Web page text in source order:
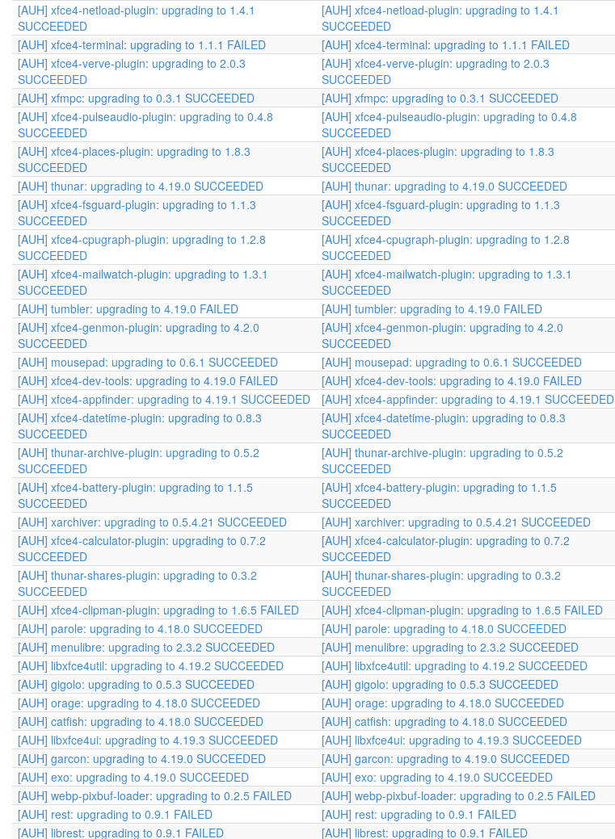
[AUH] xfce4-netload-plugin: upgrading to 1.4.1
SUCCEEDED
[AUH] xfce4-netload-plugin: upgrading to 1.4.1
SUCCEEDED
[AUH] xfce4-terminal: upgrading to 1.1.1 FAILED
[AUH] xfce4-terminal: upgrading to 1.1.1 FAILED
[AUH] xfce4-verve-plugin: upgrading to 2.0.3
SUCCEEDED
[AUH] xfce4-verve-plugin: upgrading to 2.0.3
SUCCEEDED
[AUH] xfmpc: upgrading to 0.3.1 SUCCEEDED
[AUH] xfmpc: upgrading to 0.3.1 SUCCEEDED
[AUH] xfce4-pulseaudio-plugin: upgrading to 0.4.8
SUCCEEDED
[AUH] xfce4-pulseaudio-plugin: upgrading to 0.4.8
SUCCEEDED
[AUH] xfce4-places-plugin: upgrading to 1.8.3
SUCCEEDED
[AUH] xfce4-places-plugin: upgrading to 1.8.3
SUCCEEDED
[AUH] thunar: upgrading to 4.19.0 SUCCEEDED
[AUH] thunar: upgrading to 4.19.0 SUCCEEDED
[AUH] xfce4-fsguard-plugin: upgrading to 1.1.3
SUCCEEDED
[AUH] xfce4-fsguard-plugin: upgrading to 1.1.3
SUCCEEDED
[AUH] xfce4-cpugraph-plugin: upgrading to 1.2.8
SUCCEEDED
[AUH] xfce4-cpugraph-plugin: upgrading to 1.2.8
SUCCEEDED
[AUH] xfce4-mailwatch-plugin: upgrading to 1.3.1
SUCCEEDED
[AUH] xfce4-mailwatch-plugin: upgrading to 1.3.1
SUCCEEDED
[AUH] tumbler: upgrading to 4.19.0 FAILED
[AUH] tumbler: upgrading to 4.19.0 FAILED
[AUH] xfce4-genmon-plugin: upgrading to 4.2.0
SUCCEEDED
[AUH] xfce4-genmon-plugin: upgrading to 4.2.0
SUCCEEDED
[AUH] mousepad: upgrading to 0.6.1 SUCCEEDED
[AUH] mousepad: upgrading to 0.6.1 SUCCEEDED
[AUH] xfce4-dev-tools: upgrading to 4.19.0 FAILED
[AUH] xfce4-dev-tools: upgrading to 4.19.0 FAILED
[AUH] xfce4-appfinder: upgrading to 4.19.1 SUCCEEDED
[AUH] xfce4-appfinder: upgrading to 4.19.1 SUCCEEDED
[AUH] xfce4-datetime-plugin: upgrading to 0.8.3
SUCCEEDED
[AUH] xfce4-datetime-plugin: upgrading to 0.8.3
SUCCEEDED
[AUH] thunar-archive-plugin: upgrading to 0.5.2
SUCCEEDED
[AUH] thunar-archive-plugin: upgrading to 0.5.2
SUCCEEDED
[AUH] xfce4-battery-plugin: upgrading to 1.1.5
SUCCEEDED
[AUH] xfce4-battery-plugin: upgrading to 1.1.5
SUCCEEDED
[AUH] xarchiver: upgrading to 0.5.4.21 SUCCEEDED
[AUH] xarchiver: upgrading to 0.5.4.21 SUCCEEDED
[AUH] xfce4-calculator-plugin: upgrading to 0.7.2
SUCCEEDED
[AUH] xfce4-calculator-plugin: upgrading to 0.7.2
SUCCEEDED
[AUH] thunar-shares-plugin: upgrading to 0.3.2
SUCCEEDED
[AUH] thunar-shares-plugin: upgrading to 0.3.2
SUCCEEDED
[AUH] xfce4-clipman-plugin: upgrading to 1.6.5 FAILED
[AUH] xfce4-clipman-plugin: upgrading to 1.6.5 FAILED
[AUH] parole: upgrading to 4.18.0 SUCCEEDED
[AUH] parole: upgrading to 4.18.0 SUCCEEDED
[AUH] menulibre: upgrading to 2.3.2 SUCCEEDED
[AUH] menulibre: upgrading to 2.3.2 SUCCEEDED
[AUH] libxfce4util: upgrading to 4.19.2 SUCCEEDED
[AUH] libxfce4util: upgrading to 4.19.2 SUCCEEDED
[AUH] gigolo: upgrading to 0.5.3 SUCCEEDED
[AUH] gigolo: upgrading to 0.5.3 SUCCEEDED
[AUH] orage: upgrading to 4.18.0 SUCCEEDED
[AUH] orage: upgrading to 4.18.0 SUCCEEDED
[AUH] catfish: upgrading to 4.18.0 SUCCEEDED
[AUH] catfish: upgrading to 4.18.0 SUCCEEDED
[AUH] libxfce4ui: upgrading to 4.19.3 SUCCEEDED
[AUH] libxfce4ui: upgrading to 4.19.3 SUCCEEDED
[AUH] garcon: upgrading to 4.19.0 SUCCEEDED
[AUH] garcon: upgrading to 4.19.0 SUCCEEDED
[AUH] exo: upgrading to 4.19.0 SUCCEEDED
[AUH] exo: upgrading to 4.19.0 SUCCEEDED
[AUH] webp-pixbuf-loader: upgrading to 0.2.5 FAILED
[AUH] webp-pixbuf-loader: upgrading to 0.2.5 FAILED
[AUH] rest: upgrading to 0.9.1 FAILED
[AUH] rest: upgrading to 0.9.1 FAILED
[AUH] librest: upgrading to 0.9.1 FAILED
[AUH] librest: upgrading to 0.9.1 FAILED